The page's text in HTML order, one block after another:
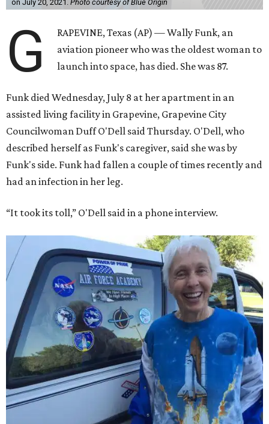
on July 20, 2021. Photo courtesy of Blue Origin
G
RAPEVINE, Texas (AP) — Wally Funk, an
aviation pioneer who was the oldest woman to
launch into space, has died. She was 87.
Funk died Wednesday, July 8 at her apartment in an
assisted living facility in Grapevine, Grapevine City
Councilwoman Duff O'Dell said Thursday. O'Dell, who
described herself as Funk's caregiver, said she was by
Funk's side. Funk had fallen a couple of times recently and
had an infection in her leg.
“It took its toll,” O'Dell said in a phone interview.